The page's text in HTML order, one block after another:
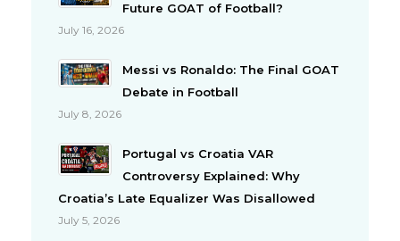
Future GOAT of Football?
July 16, 2026
Messi vs Ronaldo: The Final GOAT
Debate in Football
July 8, 2026
Portugal vs Croatia VAR
Controversy Explained: Why
Croatia’s Late Equalizer Was Disallowed
July 5, 2026